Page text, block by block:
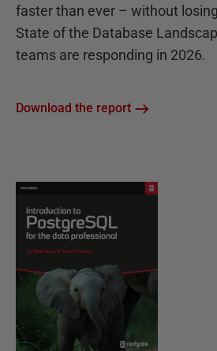
faster than ever – without
State of the Database
teams are responding in 2026.
Download the report